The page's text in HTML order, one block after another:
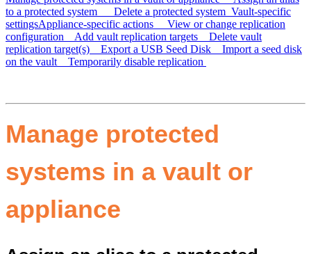
to a protected system
Delete a protected system Vault-specific
settingsAppliance-specific actions
View or change replication
configuration Add vault replication targets Delete vault
replication target(s) Export a USB Seed Disk Import a seed disk
on the vaultTemporarily disable replication
Manage protected
systems in a vault or
appliance